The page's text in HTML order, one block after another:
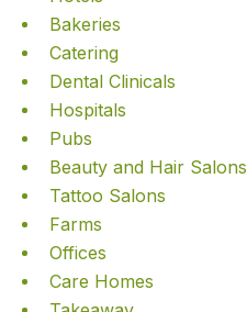
Bakeries
Catering
Dental Clinicals
Hospitals
Pubs
Beauty and Hair Salons
Tattoo Salons
Farms
Offices
Care Homes